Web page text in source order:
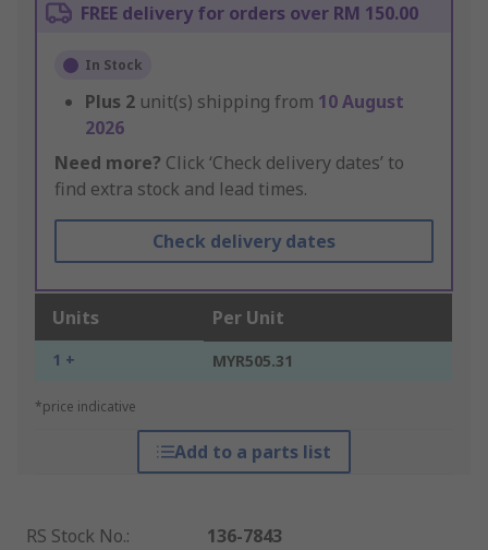
FREE delivery for orders over RM 150.00
In Stock
Plus 2 unit(s) shipping from 10 August
2026
Need more? Click ‘Check delivery dates’ to
find extra stock and lead times.
Check delivery dates
Units Per Unit
1 + MYR505.31
*price indicative
Add to a parts list
RS Stock No.:
136-7843